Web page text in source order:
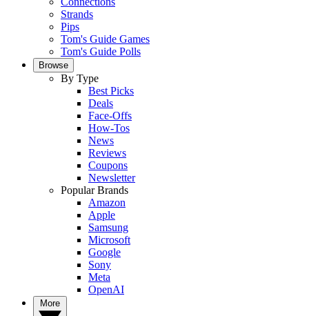
Strands
Pips
Tom's Guide Games
Tom's Guide Polls
Browse
By Type
Best Picks
Deals
Face-Offs
How-Tos
News
Reviews
Coupons
Newsletter
Popular Brands
Amazon
Apple
Samsung
Microsoft
Google
Sony
Meta
OpenAI